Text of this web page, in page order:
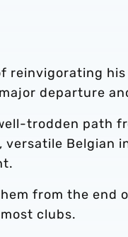
reinvigorating
departure
trodden path
Belgian
from the end
clubs.